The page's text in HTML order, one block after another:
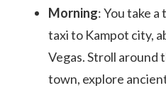
Morning: You take
taxi to Kampot city,
Vegas. Stroll around
town, explore